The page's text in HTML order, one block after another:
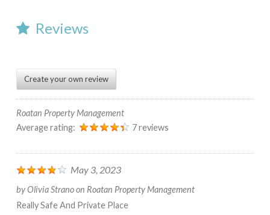
Reviews
Create your own review
Roatan Property Management
Average rating:
7 reviews
May 3, 2023
byOlivia Stranoon Roatan Property Management
Really Safe And Private Place